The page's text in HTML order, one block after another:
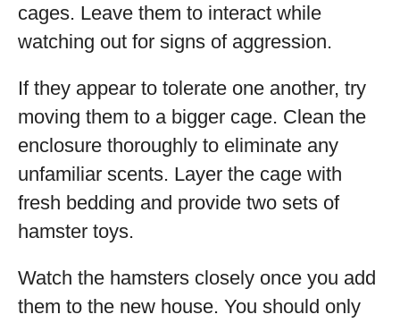
cages. Leave them to interact while
watching out for signs of aggression.
If they appear to tolerate one another, try
moving them to a bigger cage. Clean the
enclosure thoroughly to eliminate any
unfamiliar scents. Layer the cage with
fresh bedding and provide two sets of
hamster toys.
Watch the hamsters closely once you add
them to the new house. You should only